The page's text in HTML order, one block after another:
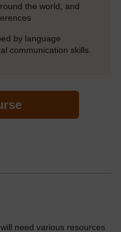
the world, and
by language
communication skills.
need various resources